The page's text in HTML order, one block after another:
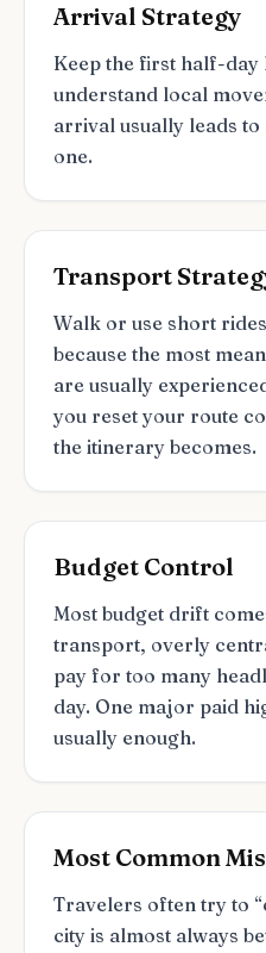
Arrival Strategy
Keep the first half-day
understand local
arrival usually leads
one.
Transport
Walk or use short
because the most
are usually
you reset your route
the itinerary becomes.
Budget Control
Most budget drift
transport, overly
pay for too many
day. One major paid
usually enough.
Most Common
Travelers often try to
city is almost always